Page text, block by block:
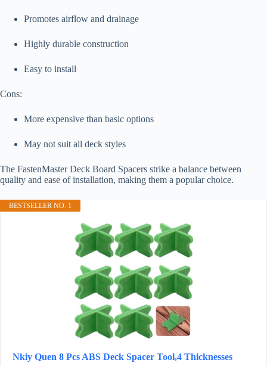
Promotes airflow and drainage
Highly durable construction
Easy to install
Cons:
More expensive than basic options
May not suit all deck styles
The FastenMaster Deck Board Spacers strike a balance between
quality and ease of installation, making them a popular choice.
BESTSELLER NO. 1
Nkiy Quen 8 Pcs ABS Deck Spacer Tool,4 Thicknesses